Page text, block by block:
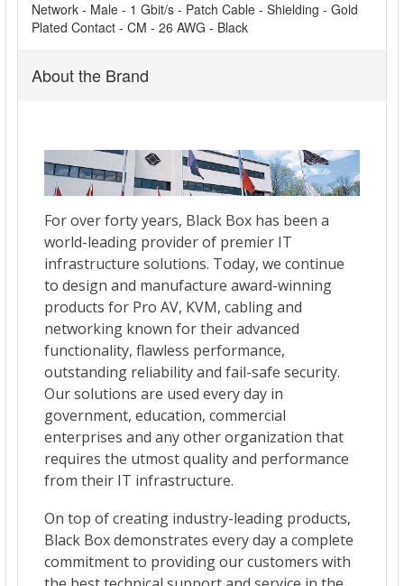
Network - Male - 1 Gbit/s - Patch Cable - Shielding - Gold
Plated Contact - CM - 26 AWG - Black
About the Brand